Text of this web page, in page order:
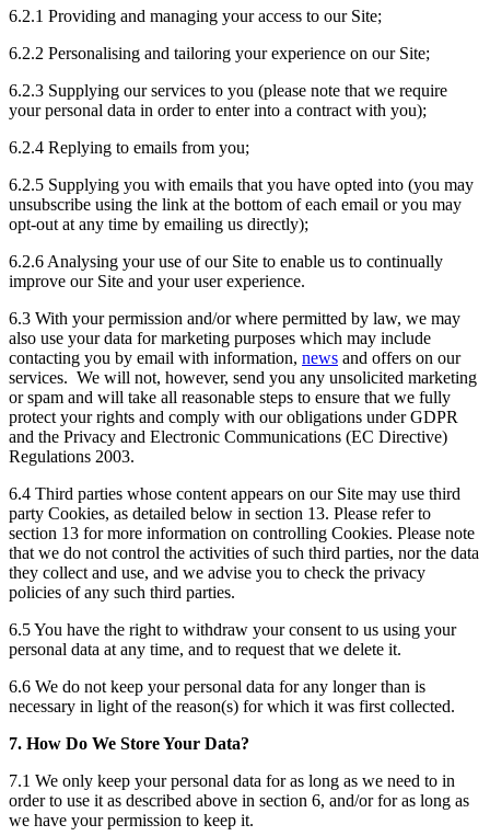
6.2.1 Providing and managing your access to our Site;
6.2.2 Personalising and tailoring your experience on our Site;
6.2.3 Supplying our services to you (please note that we require
your personal data in order to enter into a contract with you);
6.2.4 Replying to emails from you;
6.2.5 Supplying you with emails that you have opted into (you may
unsubscribe using the link at the bottom of each email or you may
opt-out at any time by emailing us directly);
6.2.6 Analysing your use of our Site to enable us to continually
improve our Site and your user experience.
6.3 With your permission and/or where permitted by law, we may
also use your data for marketing purposes which may include
contacting you by email with information, news and offers on our
services. We will not, however, send you any unsolicited marketing
or spam and will take all reasonable steps to ensure that we fully
protect your rights and comply with our obligations under GDPR
and the Privacy and Electronic Communications (EC Directive)
Regulations 2003.
6.4 Third parties whose content appears on our Site may use third
party Cookies, as detailed below in section 13. Please refer to
section 13 for more information on controlling Cookies. Please note
that we do not control the activities of such third parties, nor the data
they collect and use, and we advise you to check the privacy
policies of any such third parties.
6.5 You have the right to withdraw your consent to us using your
personal data at any time, and to request that we delete it.
6.6 We do not keep your personal data for any longer than is
necessary in light of the reason(s) for which it was first collected.
7. How Do We Store Your Data?
7.1 We only keep your personal data for as long as we need to in
order to use it as described above in section 6, and/or for as long as
we have your permission to keep it.